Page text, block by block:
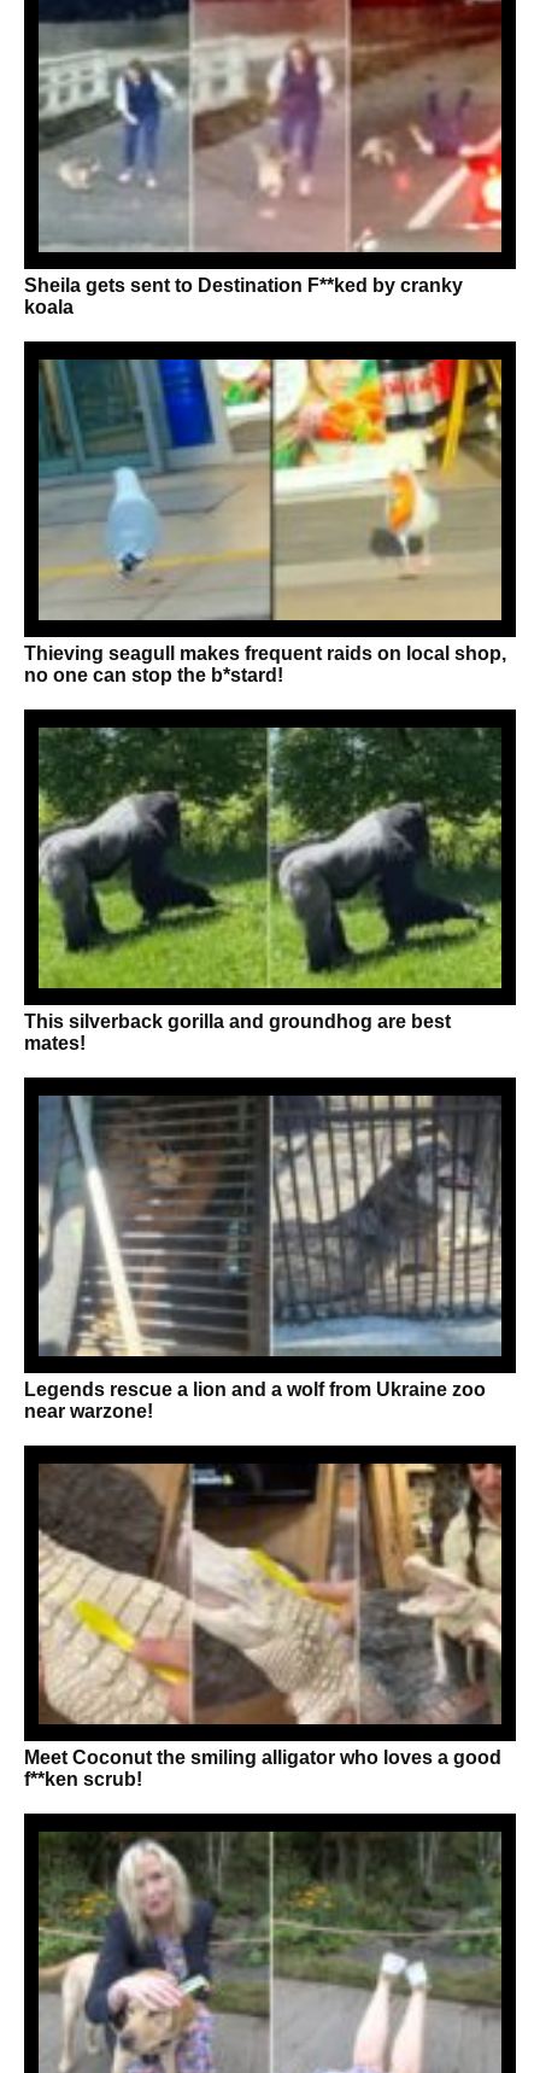
Sheila gets sent to Destination F**ked by cranky
koala
Thieving seagull makes frequent raids on local shop,
no one can stop the b*stard!
This silverback gorilla and groundhog are best
mates!
Legends rescue a lion and a wolf from Ukraine zoo
near warzone!
Meet Coconut the smiling alligator who loves a good
f**ken scrub!